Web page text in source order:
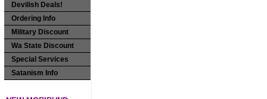
Devilish Deals!
Ordering Info
Military Discount
Wa State Discount
Special Services
Satanism Info